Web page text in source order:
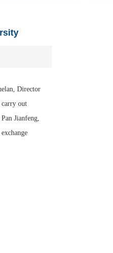
Director
out
Jianfeng,